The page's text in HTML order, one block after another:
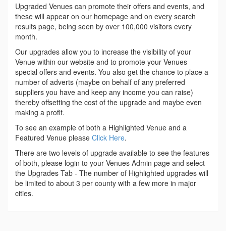
Upgraded Venues can promote their offers and events, and
these will appear on our homepage and on every search
results page, being seen by over 100,000 visitors every
month.
Our upgrades allow you to increase the visibility of your
Venue within our website and to promote your Venues
special offers and events. You also get the chance to place a
number of adverts (maybe on behalf of any preferred
suppliers you have and keep any income you can raise)
thereby offsetting the cost of the upgrade and maybe even
making a profit.
To see an example of both a Highlighted Venue and a
Featured Venue please Click Here.
There are two levels of upgrade available to see the features
of both, please login to your Venues Admin page and select
the Upgrades Tab - The number of Highlighted upgrades will
be limited to about 3 per county with a few more in major
cities.